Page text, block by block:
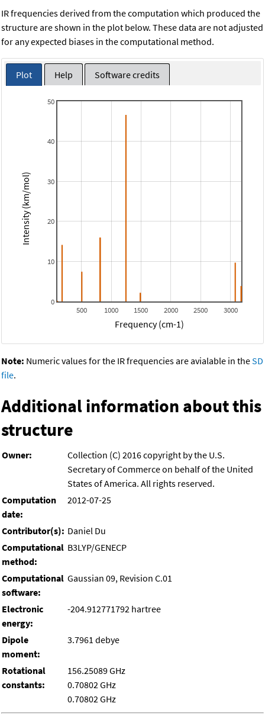
IR frequencies derived from the computation which produced the
structure are shown in the plot below. These data are not adjusted
for any expected biases in the computational method.
Plot Help Software credits
500 1000 1500 2000 2500 3000
0
10
20
30
40
50
Frequency (cm-1)
Intensity (km/mol)
Note: Numeric values for the IR frequencies are avialable in theSD
file.
Additional information about this
structure
Owner:
Collection (C) 2016 copyright by the U.S.
Secretary of Commerce on behalf of the United
States of America. All rights reserved.
Computation
date:
2012-07-25
Contributor(s): Daniel Du
Computational
method:
B3LYP/GENECP
Computational
software:
Gaussian 09, Revision C.01
Electronic
energy:
-204.912771792 hartree
Dipole
moment:
3.7961 debye
Rotational
constants:
156.25089 GHz
0.70802 GHz
0.70802 GHz